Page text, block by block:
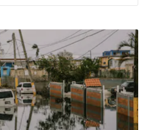
READ
FULL